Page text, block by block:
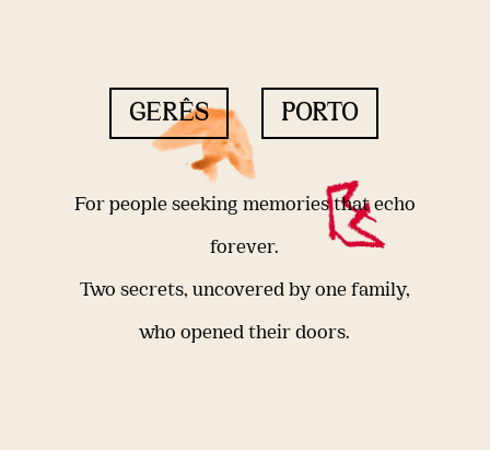
GERÊS PORTO
For people seeking memories that echo
forever.
Two secrets, uncovered by one family,
who opened their doors.